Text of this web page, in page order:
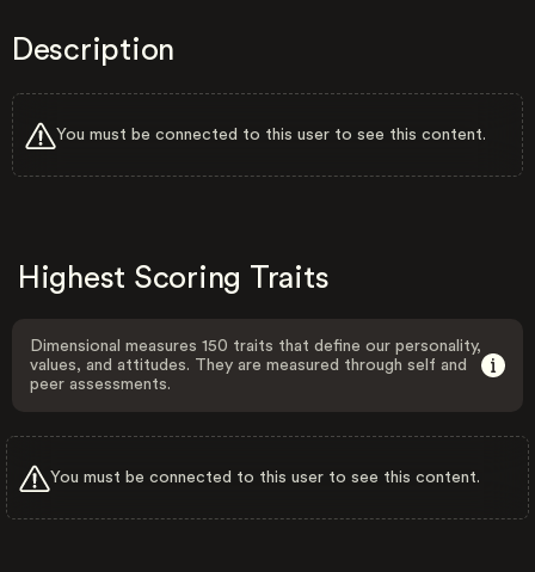
Description
You must be connected to this user to see this content.
Highest Scoring Traits
Dimensional measures 150 traits that define our personality,
values, and attitudes. They are measured through self and
peer assessments.
You must be connected to this user to see this content.